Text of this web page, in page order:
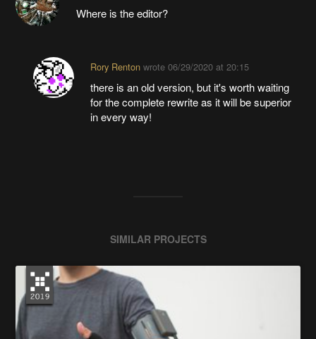
Where is the editor?
Rory Rentonwrote 06/29/2020 at 20:15
there is an old version, but it's worth waiting
for the complete rewrite as it will be superior
in every way!
SIMILAR PROJECTS